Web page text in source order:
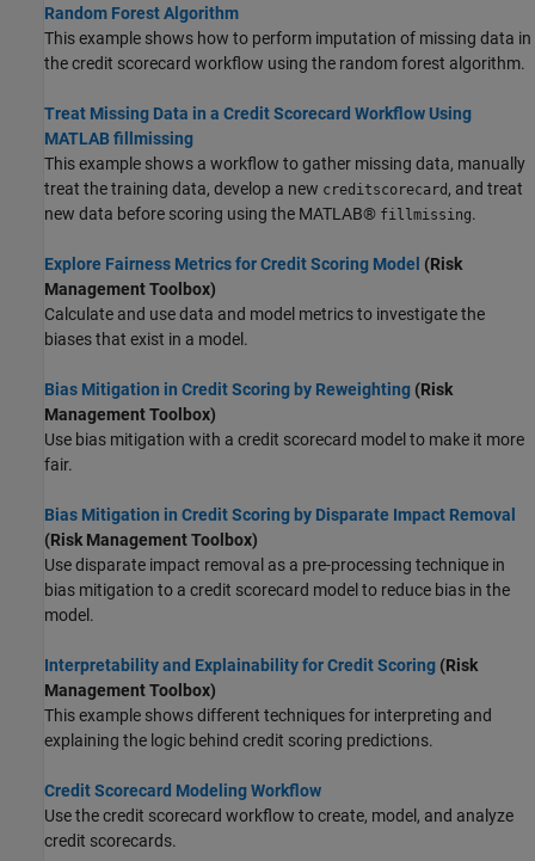
Random Forest Algorithm
This example shows how to perform imputation of missing data in
the credit scorecard workflow using the random forest algorithm.
Treat Missing Data in a Credit Scorecard Workflow Using
MATLAB fillmissing
This example shows a workflow to gather missing data, manually
treat the training data, develop a new creditscorecard , and treat
new data before scoring using the MATLAB® fillmissing.
Explore Fairness Metrics for Credit Scoring Model (Risk
Management Toolbox)
Calculate and use data and model metrics to investigate the
biases that exist in a model.
Bias Mitigation in Credit Scoring by Reweighting (Risk
Management Toolbox)
Use bias mitigation with a credit scorecard model to make it more
fair.
Bias Mitigation in Credit Scoring by Disparate Impact Removal
(Risk Management Toolbox)
Use disparate impact removal as a pre-processing technique in
bias mitigation to a credit scorecard model to reduce bias in the
model.
Interpretability and Explainability for Credit Scoring (Risk
Management Toolbox)
This example shows different techniques for interpreting and
explaining the logic behind credit scoring predictions.
Credit Scorecard Modeling Workflow
Use the credit scorecard workflow to create, model, and analyze
credit scorecards.